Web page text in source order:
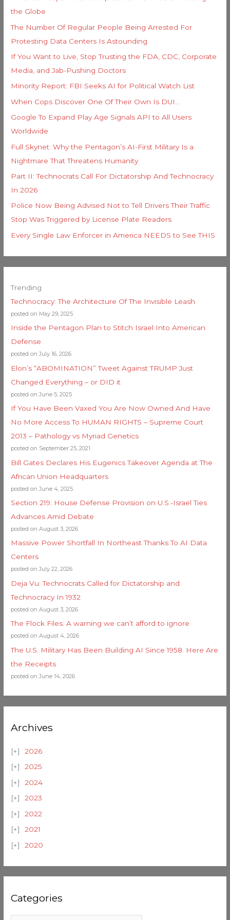
f
o
r
:
the Globe
The Number Of Regular People Being Arrested For
Protesting Data Centers Is Astounding
If You Want to Live, Stop Trusting the FDA, CDC, Corporate
Media, and Jab-Pushing Doctors
Minority Report: FBI Seeks AI for Political Watch List
When Cops Discover One Of Their Own Is DUI…
Google To Expand Play Age Signals API to All Users
Worldwide
Full Skynet: Why the Pentagon’s AI-First Military Is a
Nightmare That Threatens Humanity
Part II: Technocrats Call For Dictatorship And Technocracy
In 2026
Police Now Being Advised Not to Tell Drivers Their Traffic
Stop Was Triggered by License Plate Readers
Every Single Law Enforcer in America NEEDS to See THIS
Trending
Technocracy: The Architecture Of The Invisible Leash
posted on May 29, 2025
Inside the Pentagon Plan to Stitch Israel Into American
Defense
posted on July 16, 2026
Elon’s “ABOMINATION” Tweet Against TRUMP Just
Changed Everything – or DID it
posted on June 5, 2025
If You Have Been Vaxed You Are Now Owned And Have
No More Access To HUMAN RIGHTS – Supreme Court
2013 – Pathology vs Myriad Genetics
posted on September 25, 2021
Bill Gates Declares His Eugenics Takeover Agenda at The
African Union Headquarters
posted on June 4, 2025
Section 219: House Defense Provision on U.S.-Israel Ties
Advances Amid Debate
posted on August 3, 2026
Massive Power Shortfall In Northeast Thanks To AI Data
Centers
posted on July 22, 2026
Deja Vu: Technocrats Called for Dictatorship and
Technocracy In 1932
posted on August 3, 2026
The Flock Files: A warning we can’t afford to ignore
posted on August 4, 2026
The U.S. Military Has Been Building AI Since 1958. Here Are
the Receipts
posted on June 14, 2026
Archives
2026
2025
2024
2023
2022
2021
2020
Categories
e
s